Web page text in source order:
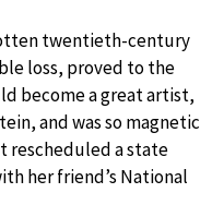
twentieth-century
loss, proved to the
become a great artist,
and was so magnetic
rescheduled a state
her friend’s National